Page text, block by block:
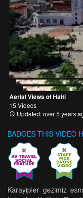
Aerial Views of Haiti
15 Videos
Updated: over 5 years
BADGES THIS VIDEO
Karayipler gezimiz